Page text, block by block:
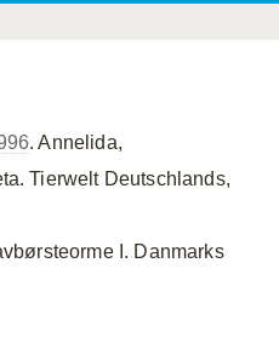
. Annelida,
Tierwelt Deutschlands,
I. Danmarks